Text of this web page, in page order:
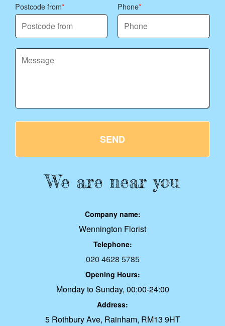
Postcode from Phone
SEND
We are near you
Company name:
Wennington Florist
Telephone:
020 4628 5785
Opening Hours:
Monday to Sunday, 00:00-24:00
Address:
5 Rothbury Ave, Rainham, RM13 9HT